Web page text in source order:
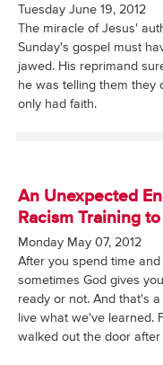
Tuesday June 19, 2012
The miracle of Jesus'
Sunday's gospel must
jawed. His reprimand
he was telling them they
only had faith.
An Unexpected
Racism Training
Monday May 07, 2012
After you spend time
sometimes God gives
ready or not. And that's
live what we've learned.
walked out the door